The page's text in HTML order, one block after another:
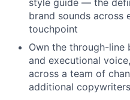
style guide — the
brand sounds across
touchpoint
Own the through-line
and executional
across a team of
additional copywriters